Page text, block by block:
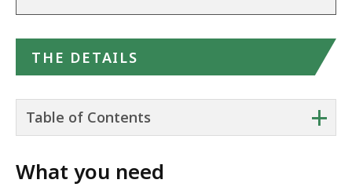
THE DETAILS
+
Table of Contents
What you need